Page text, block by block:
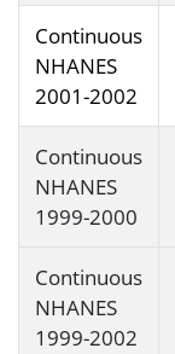
Continuous
NHANES
2001-2002
Continuous
NHANES
1999-2000
Continuous
NHANES
1999-2002